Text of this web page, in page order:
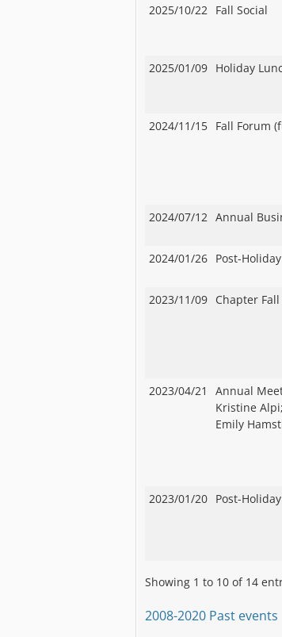
2025/10/22 Fall Social
2025/01/09 Holiday
2024/11/15 Fall Forum
2024/07/12 Annual
2024/01/26 Post-
2023/11/09 Chapter
2023/04/21
Annual
Kristine
Emily
2023/01/20 Post-
Showing 1 to 10 of 14
2008-2020 Past events